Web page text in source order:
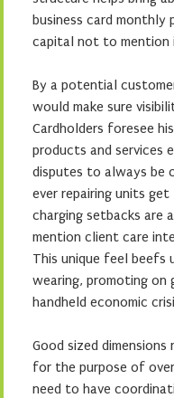
business card
capital not to mention
By a potential
would make sure
Cardholders foresee
products and
disputes to always be
ever repairing units
charging setbacks are
mention client care
This unique feel beefs
wearing, promoting on
handheld economic
Good sized dimensions
for the purpose of
need to have